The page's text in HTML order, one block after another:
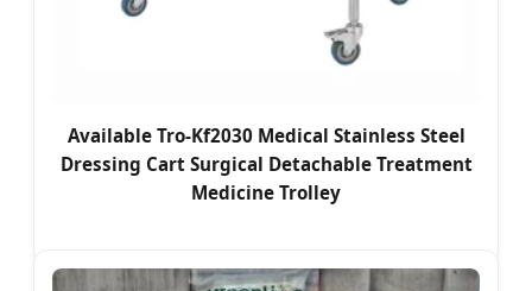
Available Tro-Kf2030 Medical Stainless Steel
Dressing Cart Surgical Detachable Treatment
Medicine Trolley